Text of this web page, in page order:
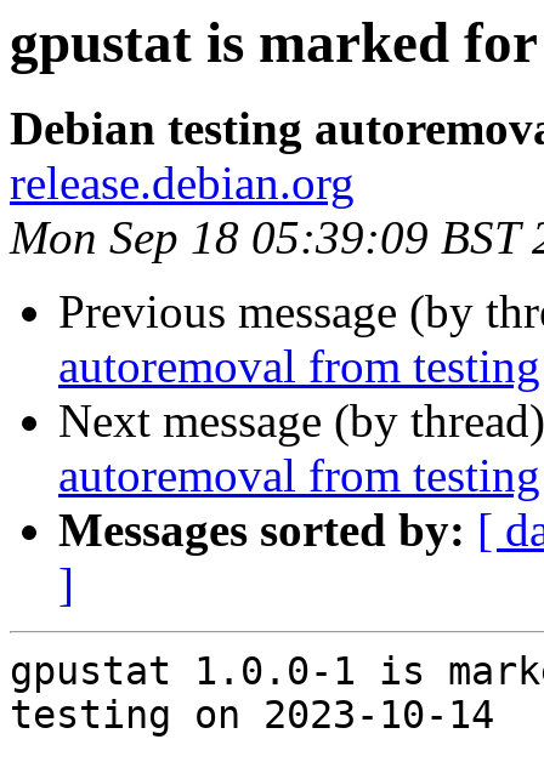
gpustat is marked
Debian testing
release.debian.org
Mon Sep 18 05:39:09 BST
Previous message (by
autoremoval from testing
Next message (by
autoremoval from testing
Messages sorted by: [
]
gpustat 1.0.0-1 is
testing on 2023-10-14